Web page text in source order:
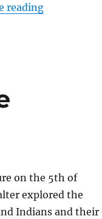
reading“The Role
on the 5th of
explored the
Indians and their